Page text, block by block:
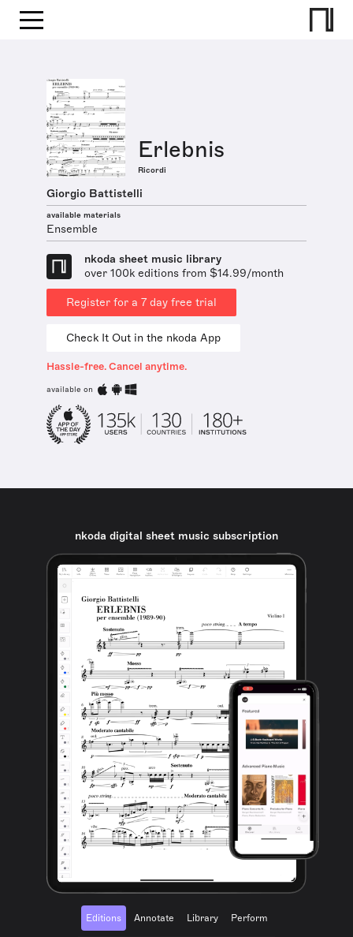
Erlebnis
Ricordi
Giorgio Battistelli
available materials
Ensemble
nkoda sheet music library
over 100k editions from $14.99/month
Register for a 7 day free trial
Check It Out in the nkoda App
Hassle-free. Cancel anytime.
available on
nkoda digital sheet music subscription
Editions Annotate Library Perform